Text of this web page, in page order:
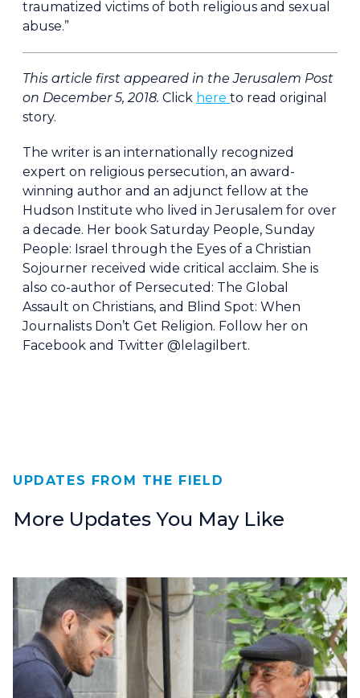
traumatized victims of both religious and sexual
abuse.”
This article first appeared in the Jerusalem Post
on December 5, 2018. Click here to read original
story.
The writer is an internationally recognized
expert on religious persecution, an award-
winning author and an adjunct fellow at the
Hudson Institute who lived in Jerusalem for over
a decade. Her book Saturday People, Sunday
People: Israel through the Eyes of a Christian
Sojourner received wide critical acclaim. She is
also co-author of Persecuted: The Global
Assault on Christians, and Blind Spot: When
Journalists Don’t Get Religion. Follow her on
Facebook and Twitter @lelagilbert.
UPDATES FROM THE FIELD
More Updates You May Like